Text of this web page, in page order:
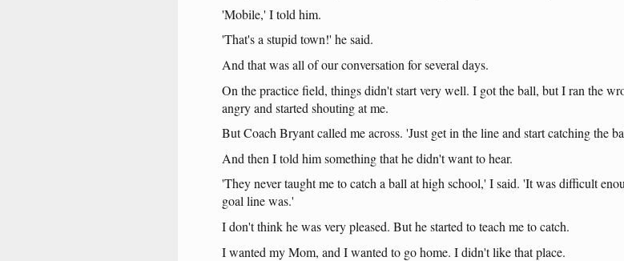
'Mobile,' Itold him.
'That'sastupidtown!' hesaid.
And thatwasall ofourconversation forseveral days.
On thepracticefield, thingsdidn'tstartverywell. I gottheball, butIran the
angryand started shoutingatme.
ButCoach Bryantcalled meacross. 'Just getin thelineand startcatchingthe
And then Itold himsomethingthathedidn'twanttohear.
'Theynevertaughtmetocatchaballathighschool,' Isaid. 'Itwasdifficult
goallinewas.'
Idon'tthinkhewasverypleased. Buthestarted toteach metocatch.
Iwanted myMom, and Iwanted to gohome. Ididn'tlikethatplace.